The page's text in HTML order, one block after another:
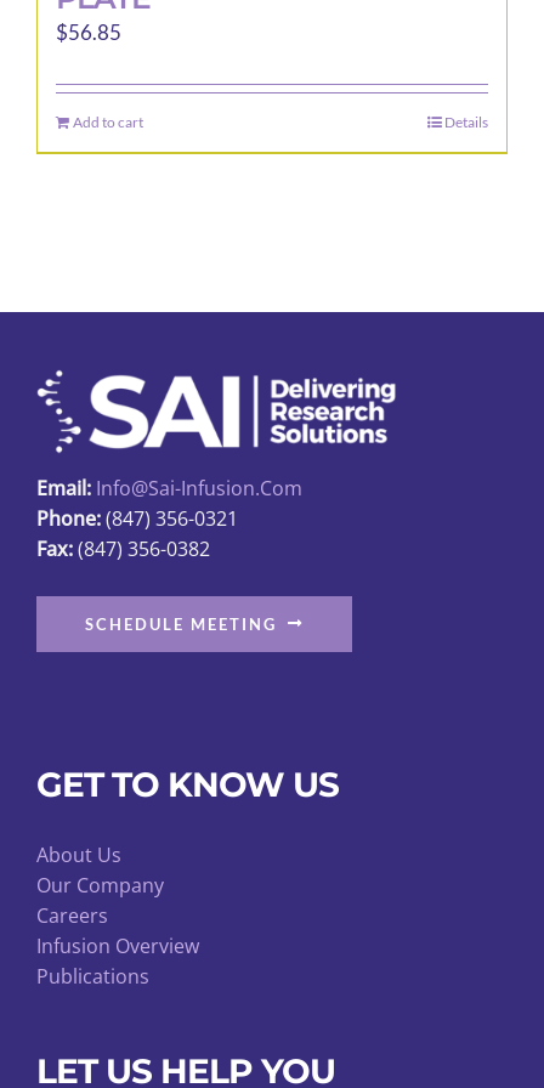
$56.85
Add to cart Details
Email: Info@sai-Infusion.com
Phone:(847) 356-0321
Fax:(847) 356-0382
SCHEDULE MEETING
GET TO KNOW US
About Us
Our Company
Careers
Infusion Overview
Publications
LET US HELP YOU